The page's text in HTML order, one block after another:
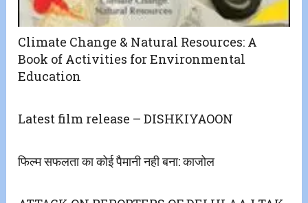
Climate Change & Natural Resources: A
Book of Activities for Environmental
Education
Latest film release – DISHKIYAOON
फिल्म सफलता का कोई पैमानी नही बना: काजोल